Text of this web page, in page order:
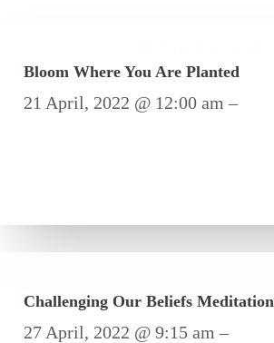
Bloom Where You Are Planted
21 April, 2022 @ 12:00 am –
Challenging Our Beliefs Meditation
27 April, 2022 @ 9:15 am –